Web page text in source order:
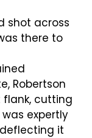
shot across
there to
Robertson
cutting
expertly
it